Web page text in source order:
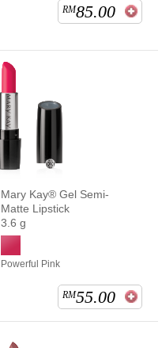
RM85.00
Mary Kay® Gel Semi-
Matte Lipstick
3.6 g
Powerful Pink
RM55.00